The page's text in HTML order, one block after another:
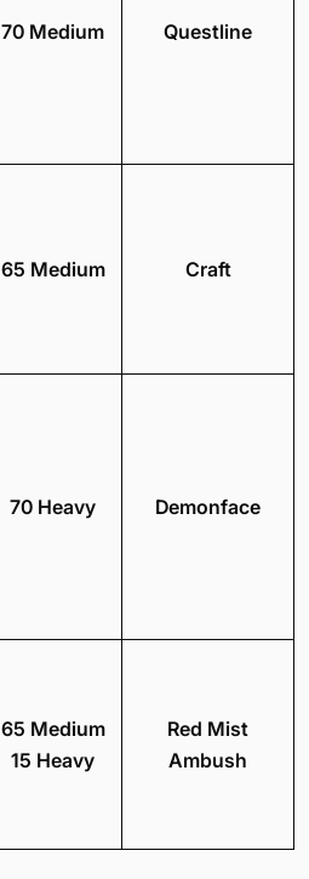
70 Medium Questline
65 Medium Craft
70 Heavy Demonface
65 Medium
15 Heavy
Red Mist
Ambush